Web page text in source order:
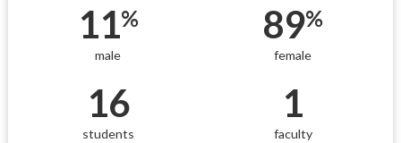
11%
male
89%
female
16
students
1
faculty